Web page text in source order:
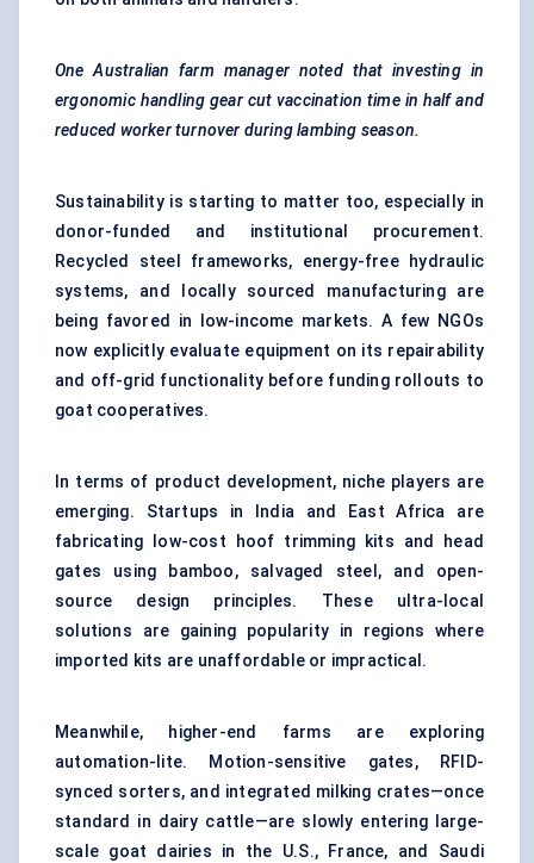
One Australian farm manager noted that investing in
ergonomic handling gear cut vaccination time in half and
reduced worker turnover during lambing season.
Sustainability is starting to matter too, especially in
donor-funded and institutional procurement.
Recycled steel frameworks, energy-free hydraulic
systems, and locally sourced manufacturing are
being favored in low-income markets. A few NGOs
now explicitly evaluate equipment on its repairability
and off-grid functionality before funding rollouts to
goat cooperatives.
In terms of product development, niche players are
emerging. Startups in India and East Africa are
fabricating low-cost hoof trimming kits and head
gates using bamboo, salvaged steel, and open-
source design principles. These ultra-local
solutions are gaining popularity in regions where
imported kits are unaffordable or impractical.
Meanwhile, higher-end farms are exploring
automation-lite. Motion-sensitive gates, RFID-
synced sorters, and integrated milking crates—once
standard in dairy cattle—are slowly entering large-
scale goat dairies in the U.S., France, and Saudi